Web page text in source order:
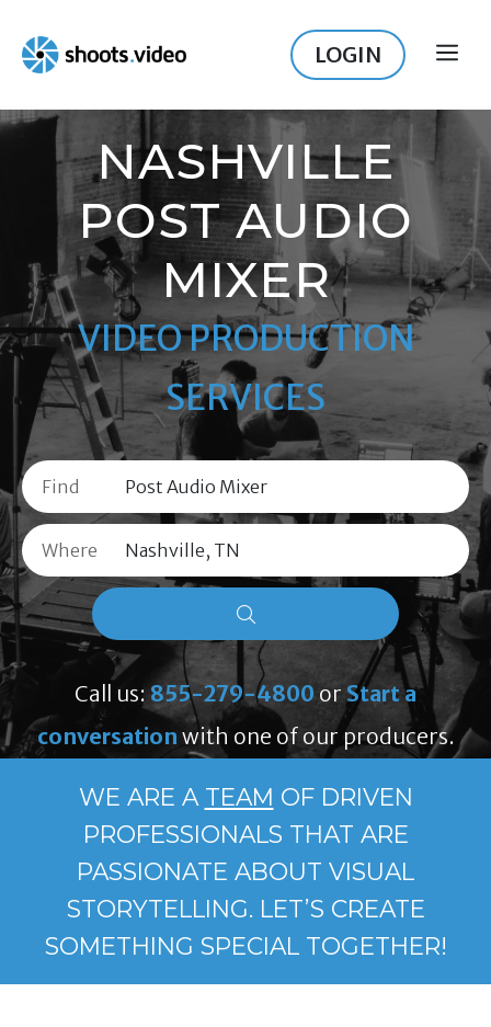
content
LOGIN
NASHVILLE
POST AUDIO
MIXER
VIDEO PRODUCTION
SERVICES
Find
Where
Call us: 855-279-4800 orStart a
conversation with one of our producers.
WE ARE A TEAM OF DRIVEN
PROFESSIONALS THAT ARE
PASSIONATE ABOUT VISUAL
STORYTELLING. LET’S CREATE
SOMETHING SPECIAL TOGETHER!